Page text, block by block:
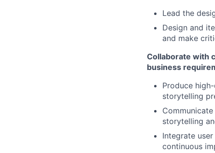
Lead the
Design and
and make
Collaborate with
business
Produce
storytelling
storytelling
Integrate
continuous